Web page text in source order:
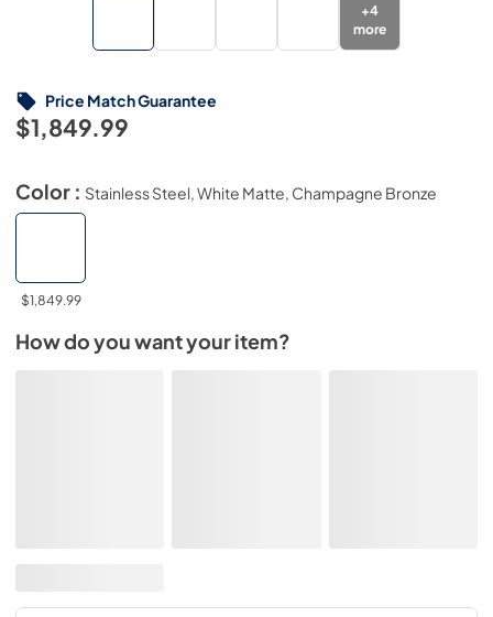
+4
more
$1,849.99
Price Match Guarantee
Color : Stainless Steel, White Matte, Champagne Bronze
$1,849.99
How do you want your item?